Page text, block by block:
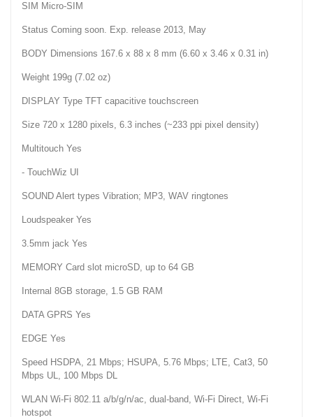
SIM Micro-SIM
Status Coming soon. Exp. release 2013, May
BODY Dimensions 167.6 x 88 x 8 mm (6.60 x 3.46 x 0.31 in)
Weight 199g (7.02 oz)
DISPLAY Type TFT capacitive touchscreen
Size 720 x 1280 pixels, 6.3 inches (~233 ppi pixel density)
Multitouch Yes
- TouchWiz UI
SOUND Alert types Vibration; MP3, WAV ringtones
Loudspeaker Yes
3.5mm jack Yes
MEMORY Card slot microSD, up to 64 GB
Internal 8GB storage, 1.5 GB RAM
DATA GPRS Yes
EDGE Yes
Speed HSDPA, 21 Mbps; HSUPA, 5.76 Mbps; LTE, Cat3, 50
Mbps UL, 100 Mbps DL
WLAN Wi-Fi 802.11 a/b/g/n/ac, dual-band, Wi-Fi Direct, Wi-Fi
hotspot